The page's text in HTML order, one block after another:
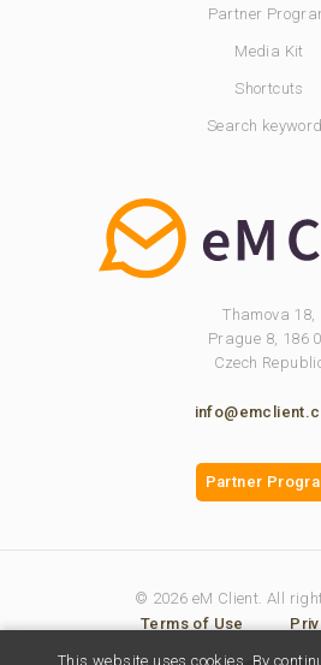
This website uses cookies. By
Partner
Media Kit
Shortcuts
Search
Thamova 18,
Prague 8, 186
Czech
Partner
© 2026 eM Client. All
Terms of Use